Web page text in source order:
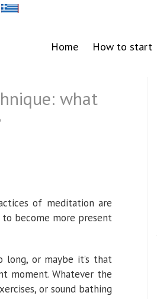
Home How to start
what
of meditation are
to become more present
long, or maybe it’s that
moment. Whatever the
or sound bathing